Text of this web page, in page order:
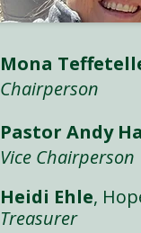
Mona
Chairperson
Pastor Andy
Vice Chairperson
Heidi Ehle,
Treasurer